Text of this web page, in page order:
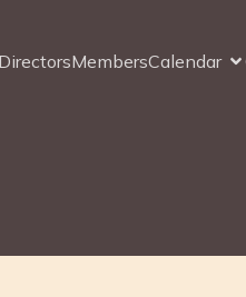
MembersCalendar